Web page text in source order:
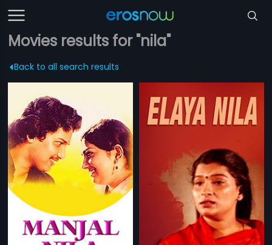
Movies results for "nila"
Back to all search results